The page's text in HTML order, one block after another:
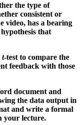
the type of
consistent or
video, has a bearing
that
t-test to compare the
feedback with those
document and
the data output in
and write a formal
your lecture.